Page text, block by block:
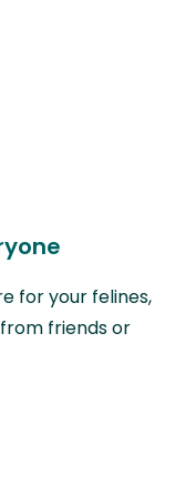
for your felines,
friends or